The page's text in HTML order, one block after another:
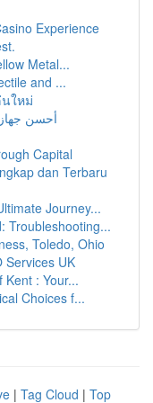
Experience
Metal...
and ...
ใหม่
أحسن جهاز
Capital
dan Terbaru
Journey...
Troubleshooting...
Toledo, Ohio
Services UK
Kent : Your...
Choices f...
| Tag Cloud | Top